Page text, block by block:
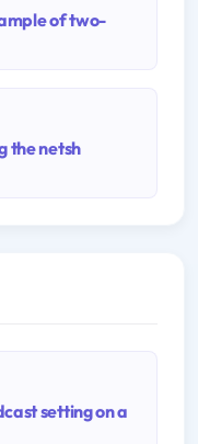
of two-
the netsh
setting on a